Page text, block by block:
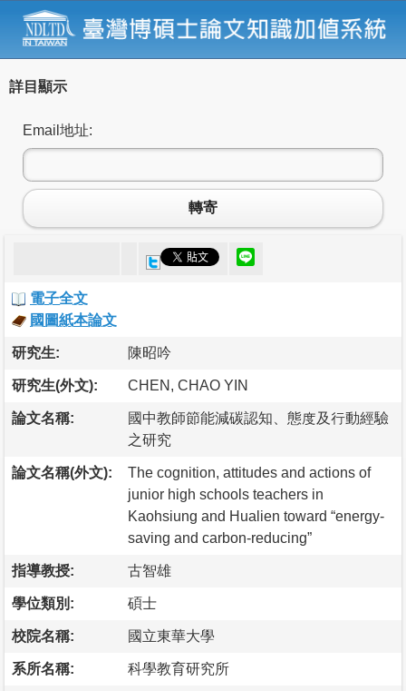
詳目顯示
Email地址:
轉寄
電子全文
國圖紙本論文
研究生: 陳昭吟
研究生(外文): CHEN, CHAO YIN
論文名稱:
國中教師節能減碳認知、態度及行動經驗
之研究
論文名稱(外文):
The cognition, attitudes and actions of
junior high schools teachers in
Kaohsiung and Hualien toward “energy-
saving and carbon-reducing”
指導教授: 古智雄
學位類別: 碩士
校院名稱: 國立東華大學
系所名稱: 科學教育研究所